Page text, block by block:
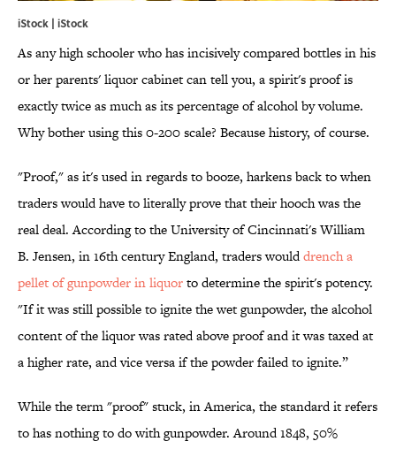
iStock | iStock
As any high schooler who has incisively compared bottles in his
or her parents' liquor cabinet can tell you, a spirit's proof is
exactly twice as much as its percentage of alcohol by volume.
Why bother using this 0-200 scale? Because history, of course.
"Proof," as it's used in regards to booze, harkens back to when
traders would have to literally prove that their hooch was the
real deal. According to the University of Cincinnati's William
B. Jensen, in 16th century England, traders woulddrench a
pellet of gunpowder in liquorto determine the spirit's potency.
"If it was still possible to ignite the wet gunpowder, the alcohol
content of the liquor was rated above proof and it was taxed at
a higher rate, and vice versa if the powder failed to ignite.”
While the term "proof" stuck, in America, the standard it refers
to has nothing to do with gunpowder. Around 1848, 50%